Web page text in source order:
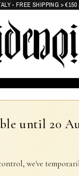
- FREE SHIPPING >
until 20
we've